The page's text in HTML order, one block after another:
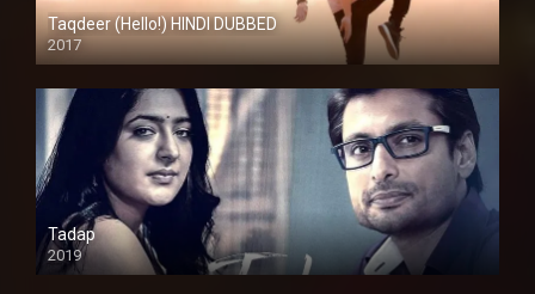
Taqdeer (Hello!) HINDI DUBBED
2017
Full HD
Tadap
2019